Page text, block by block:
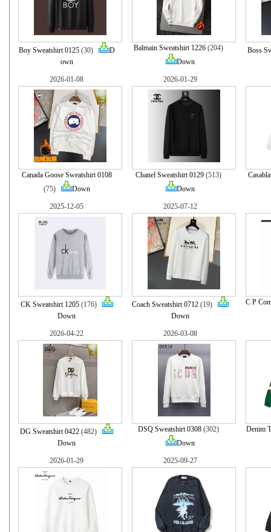
Boy Sweatshirt 0125(30)
D
own
Balmain Sweatshirt 1226 (204)
Down
Boss
2026-01-08
Canada Goose Sweatshirt 0108
(75)
Down
2026-01-29
Chanel Sweatshirt 0129 (513)
Down
2025-12-05
CK Sweatshirt 1205(176)
Down
2025-07-12
Coach Sweatshirt 0712 (19)
Down
C P
2026-04-22
DG Sweatshirt 0422 (482)
Down
2026-03-08
DSQ Sweatshirt 0308 (302)
Down
Denim
2026-01-29 2025-09-27